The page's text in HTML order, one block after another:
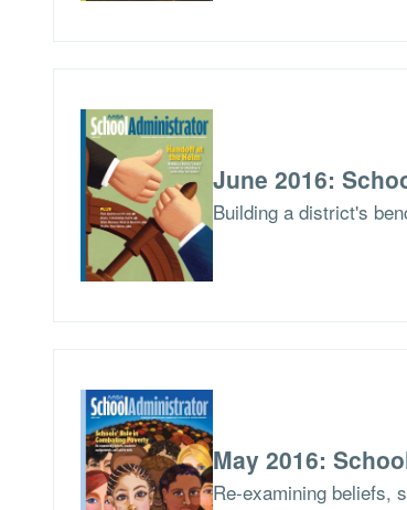
June 2016:
Building a district's
May 2016:
Re-examining beliefs,